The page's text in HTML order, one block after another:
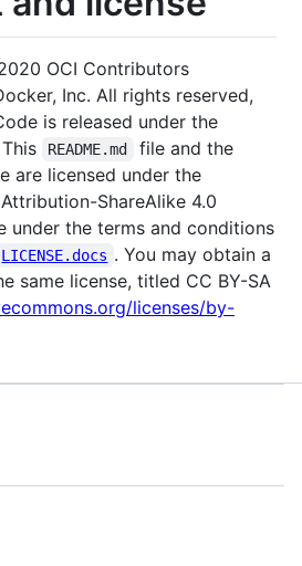
OCI Contributors
Inc. All rights reserved,
is released under the
README.md file and the
are licensed under the
ShareAlike 4.0
under the terms and conditions
LICENSE.docs . You may obtain a
same license, titled CC BY-SA
licenses/by-